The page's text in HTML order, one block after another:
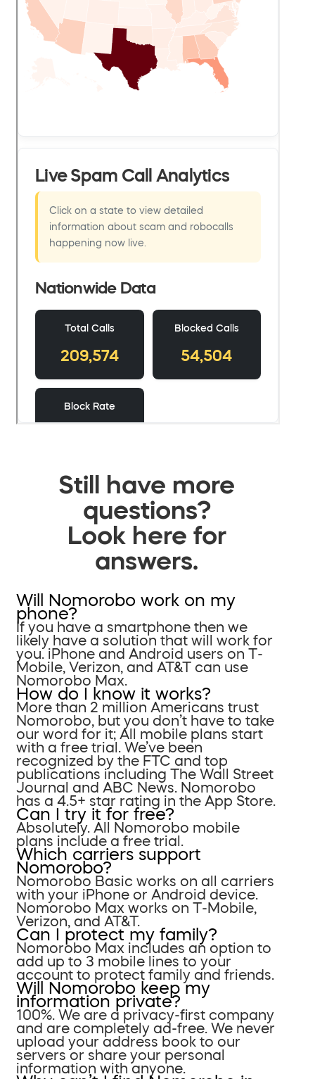
Still have more
questions?
Look here for
answers.
Will Nomorobo work on my
phone?
If you have a smartphone then we
likely have a solution that will work for
you. iPhone and Android users on T-
Mobile, Verizon, and AT&T can use
Nomorobo Max.
How do I know it works?
More than 2 million Americans trust
Nomorobo, but you don’t have to take
our word for it; All mobile plans start
with a free trial. We’ve been
recognized by the FTC and top
publications including The Wall Street
Journal and ABC News. Nomorobo
has a 4.5+ star rating in the App Store.
Can I try it for free?
Absolutely. All Nomorobo mobile
plans include a free trial.
Which carriers support
Nomorobo?
Nomorobo Basic works on all carriers
with your iPhone or Android device.
Nomorobo Max works on T-Mobile,
Verizon, and AT&T.
Can I protect my family?
Nomorobo Max includes an option to
add up to 3 mobile lines to your
account to protect family and friends.
Will Nomorobo keep my
information private?
100%. We are a privacy-first company
and are completely ad-free. We never
upload your address book to our
servers or share your personal
information with anyone.